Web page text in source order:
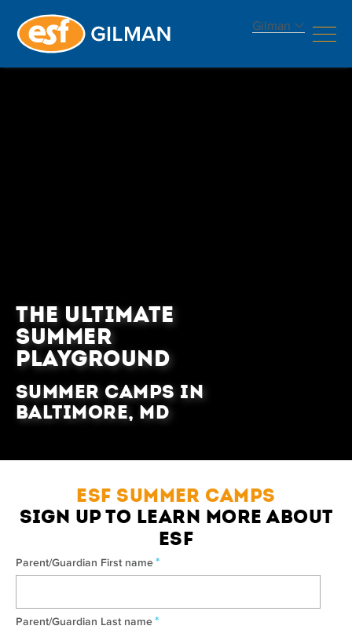
Gilman
THE ULTIMATE
SUMMER
PLAYGROUND
Summer Camps in
Baltimore, MD
ESF SUMMER CAMPS
SIGN UP TO LEARN MORE ABOUT
ESF
Parent/Guardian First name *
Parent/Guardian Last name *